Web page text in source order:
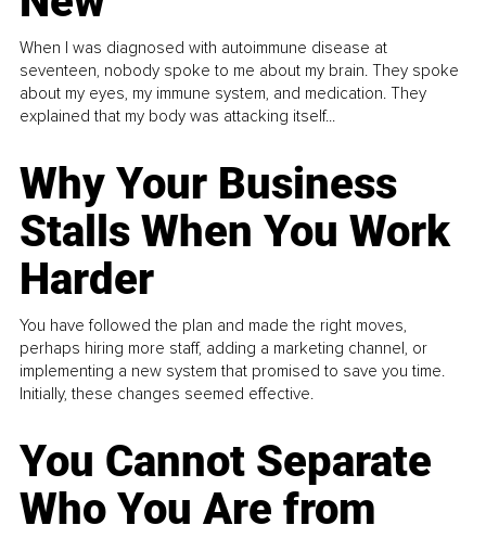
When I was diagnosed with autoimmune disease at
seventeen, nobody spoke to me about my brain. They spoke
about my eyes, my immune system, and medication. They
explained that my body was attacking itself...
Why Your Business
Stalls When You Work
Harder
You have followed the plan and made the right moves,
perhaps hiring more staff, adding a marketing channel, or
implementing a new system that promised to save you time.
Initially, these changes seemed effective.
You Cannot Separate
Who You Are from